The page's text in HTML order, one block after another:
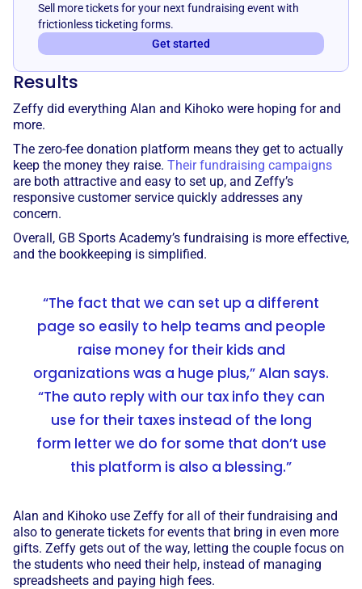
Sell more tickets for your next fundraising event with
frictionless ticketing forms.
Get started
Results
Zeffy did everything Alan and Kihoko were hoping for and
more.
The zero-fee donation platform means they get to actually
keep the money they raise. Their fundraising campaigns
are both attractive and easy to set up, and Zeffy’s
responsive customer service quickly addresses any
concern.
Overall, GB Sports Academy’s fundraising is more effective,
and the bookkeeping is simplified.
“The fact that we can set up a different
page so easily to help teams and people
raise money for their kids and
organizations was a huge plus,” Alan says.
“The auto reply with our tax info they can
use for their taxes instead of the long
form letter we do for some that don’t use
this platform is also a blessing.”
Alan and Kihoko use Zeffy for all of their fundraising and
also to generate tickets for events that bring in even more
gifts. Zeffy gets out of the way, letting the couple focus on
the students who need their help, instead of managing
spreadsheets and paying high fees.